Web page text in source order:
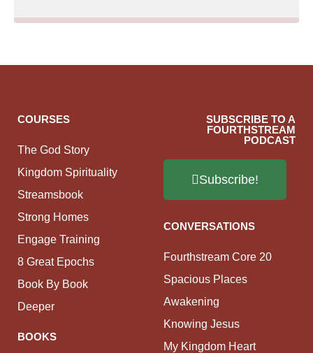
COURSES
The God Story
Kingdom Spirituality
Streamsbook
Strong Homes
Engage Training
8 Great Epochs
Book By Book
Deeper
BOOKS
SUBSCRIBE TO A
FOURTHSTREAM
PODCAST
Subscribe!
CONVERSATIONS
Fourthstream Core 20
Spacious Places
Awakening
Knowing Jesus
My Kingdom Heart